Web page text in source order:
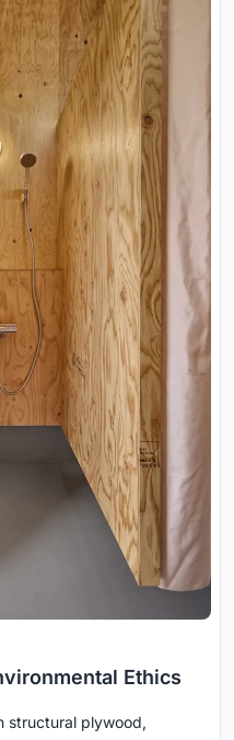
Ethics
structural plywood,